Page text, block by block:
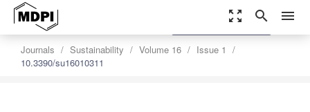
zoom_out_map search menu
Journals Sustainability Volume 16
Issue 1
10.3390/su16010311
settings
Order Article Reprints